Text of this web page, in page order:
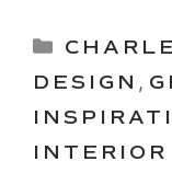
Categories
DESIGN ,
INTERIOR